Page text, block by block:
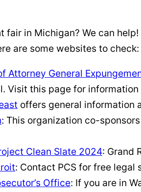
fair in Michigan? We can
are some websites to check:
Attorney General
Visit this page for
offers general information
: This organization co-
Clean Slate 2024: Grand
: Contact PCS for free
Office: If you are in